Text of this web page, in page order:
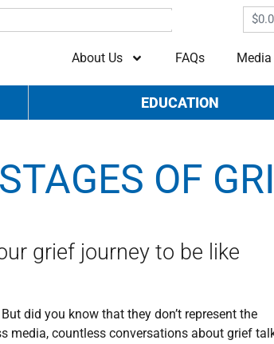
$
About Us FAQs Media
EDUCATION
OF
grief journey to be like
did you know that they don’t represent the
media, countless conversations about grief